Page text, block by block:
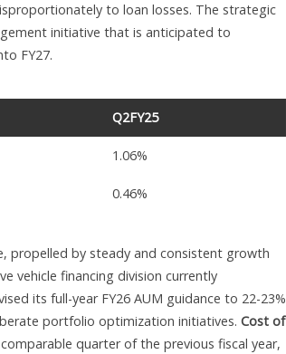
to loan losses. The strategic
initiative that is anticipated to
FY27.
Q2FY25
1.06%
0.46%
propelled by steady and consistent growth
vehicle financing division currently
its full-year FY26 AUM guidance to 22-23%
portfolio optimization initiatives. Cost of
quarter of the previous fiscal year,